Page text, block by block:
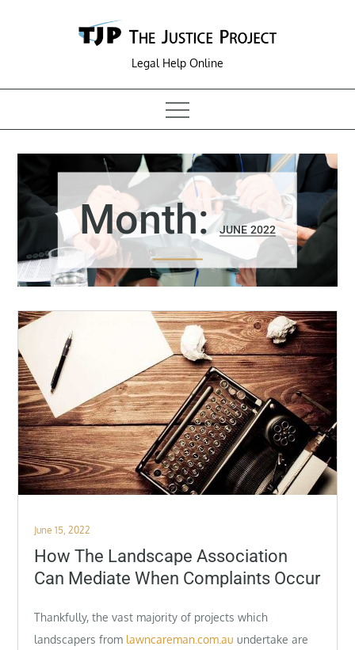
Legal Help Online
Month:JUNE 2022
Posted
on
June 15, 2022
How The Landscape Association
Can Mediate When Complaints Occur
Thankfully, the vast majority of projects which
landscapers from lawncareman.com.au undertake are